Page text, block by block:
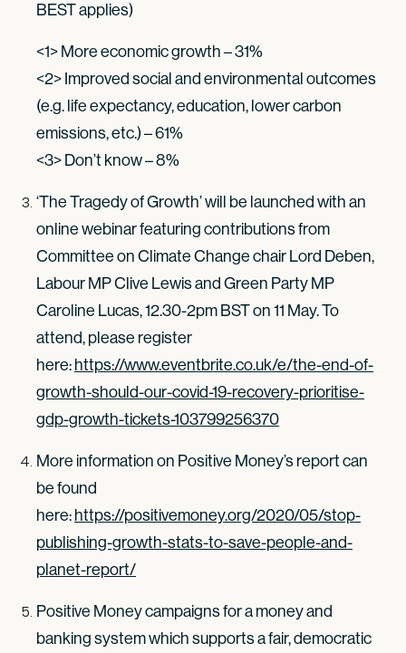
BEST applies)
<1> More economic growth – 31%
<2> Improved social and environmental outcomes
(e.g. life expectancy, education, lower carbon
emissions, etc.) – 61%
<3> Don’t know – 8%
‘The Tragedy of Growth’ will be launched with an
online webinar featuring contributions from
Committee on Climate Change chair Lord Deben,
Labour MP Clive Lewis and Green Party MP
Caroline Lucas, 12.30-2pm BST on 11 May. To
attend, please register
here:https://www.eventbrite.co.uk/e/the-end-of-
growth-should-our-covid-19-recovery-prioritise-
gdp-growth-tickets-103799256370
More information on Positive Money’s report can
be found
here:https://positivemoney.org/2020/05/stop-
publishing-growth-stats-to-save-people-and-
planet-report/
Positive Money campaigns for a money and
banking system which supports a fair, democratic